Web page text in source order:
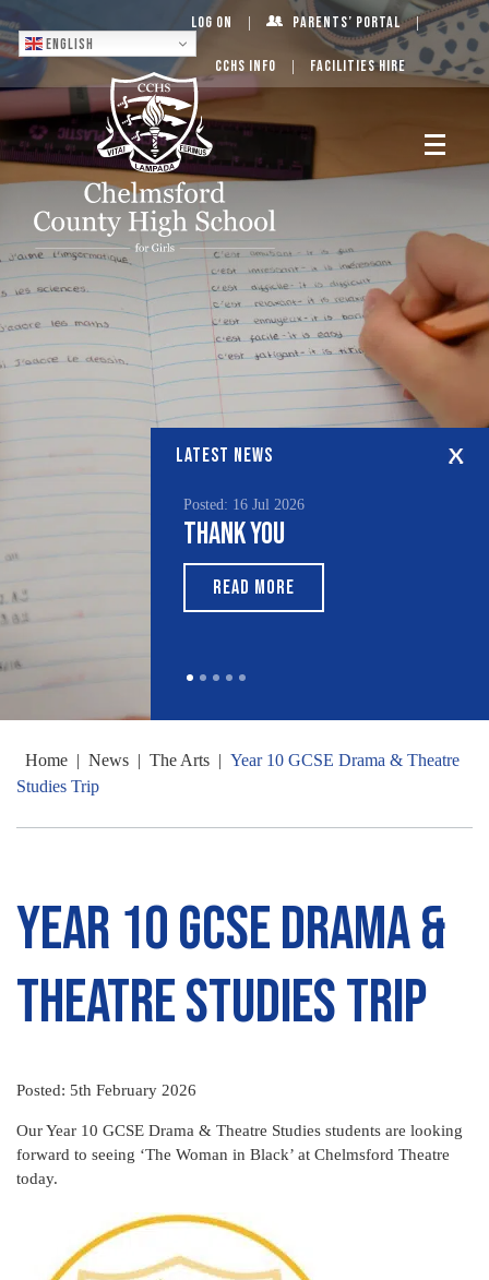
English
Log On Parents’ Portal
CCHS Info Facilities Hire
LATEST NEWS
Posted: 16 Jul 2026
Thank You
READ MORE
Home | News | The Arts | Year 10 GCSE Drama & Theatre
Studies Trip
Year 10 GCSE Drama &
Theatre Studies Trip
Posted: 5th February 2026
Our Year 10 GCSE Drama & Theatre Studies students are looking
forward to seeing ‘The Woman in Black’ at Chelmsford Theatre
today.